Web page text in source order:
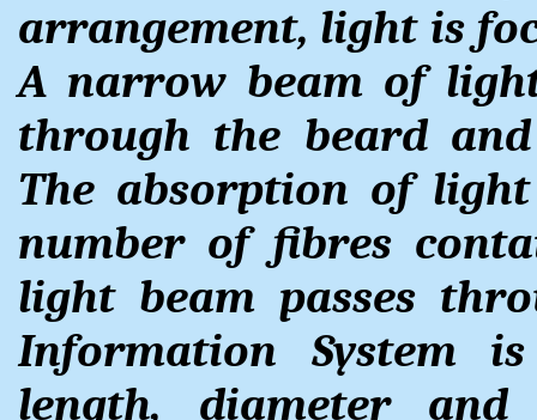
arrangement, light is
A narrow beam of
through the beard
The absorption of
number of fibres
light beam passes
Information System
length, diameter